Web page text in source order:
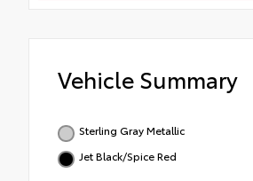
Vehicle Summary
Sterling Gray Metallic
Jet Black/Spice Red